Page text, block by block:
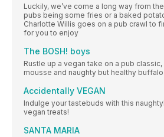
Luckily, we’ve come a long way from
pubs being some fries or a baked
Charlotte Willis goes on a pub crawl to
for you to enjoy
The BOSH! boys
Rustle up a vegan take on a pub
mousse and naughty but healthy
Accidentally VEGAN
Indulge your tastebuds with this
vegan treats!
SANTA MARIA